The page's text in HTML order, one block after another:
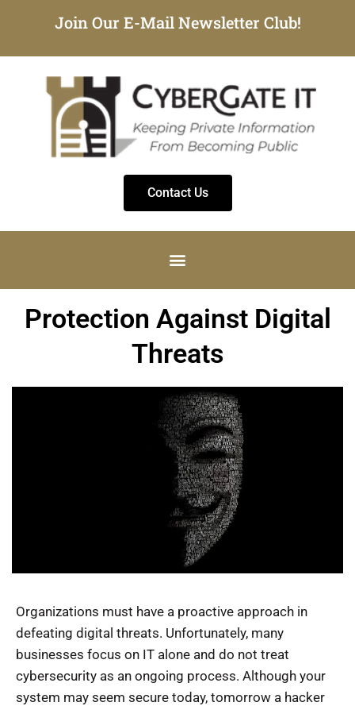
Join Our E-Mail Newsletter Club!
Contact Us
Protection Against Digital
Threats
Organizations must have a proactive approach in
defeating digital threats. Unfortunately, many
businesses focus on IT alone and do not treat
cybersecurity as an ongoing process. Although your
system may seem secure today, tomorrow a hacker